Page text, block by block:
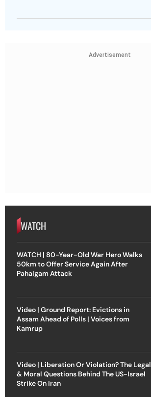
Advertisement
WATCH
WATCH | 80-Year-Old War Hero Walks
50km to Offer Service Again After
Pahalgam Attack
Video | Ground Report: Evictions in
Assam Ahead of Polls | Voices from
Kamrup
Video | Liberation Or Violation? The Legal
& Moral Questions Behind The US-Israel
Strike On Iran